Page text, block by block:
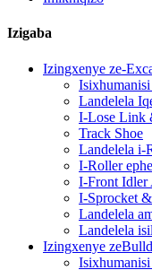
Izigaba
Izingxenye ze-
Landelela
I-Lose Link
Track Shoe
Landelela i-
I-Roller
I-Front Idler
I-Sprocket
Landelela
Landelela
Izingxenye